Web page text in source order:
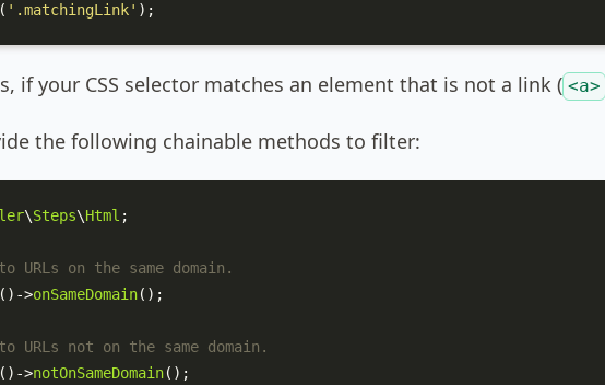
( '.matchingLink' );
if your CSS selector matches an element that is not a link ( <a>
the following chainable methods to filter:
\Steps\Html ;
on the same domain.
()->onSameDomain();
not on the same domain.
()->notOnSameDomain();